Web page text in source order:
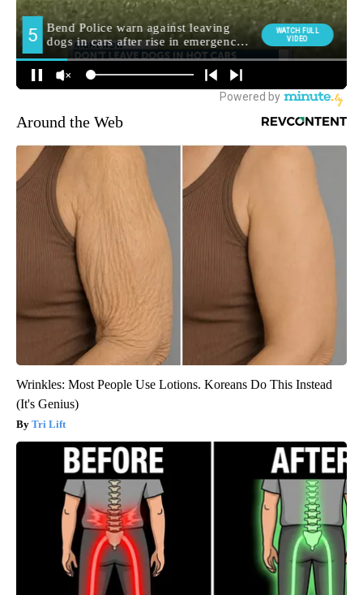
Around the Web
Wrinkles: Most People Use Lotions. Koreans Do This Instead
(It's Genius)
Tri Lift